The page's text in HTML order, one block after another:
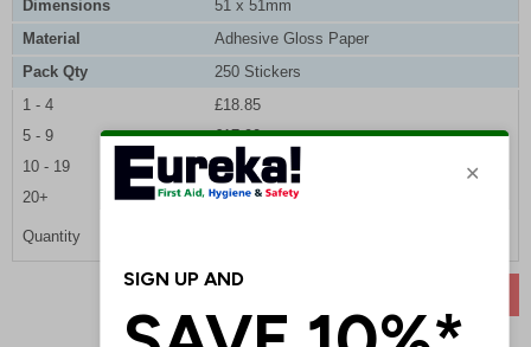
Dimensions
51 x 51mm
Material
Adhesive Gloss Paper
Pack Qty
250 Stickers
1 - 4
£18.85
5 - 9
£17.90
10 - 19
£17.00
20+
£16.25
Quantity